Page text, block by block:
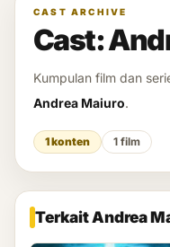
CAST ARCHIVE
Cast:
Kumpulan film dan
Andrea Maiuro.
1 konten 1 film
Terkait Andrea